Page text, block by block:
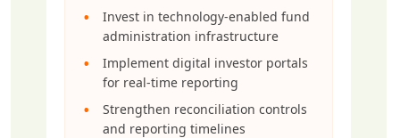
Invest in technology-enabled fund
administration infrastructure
Implement digital investor portals
for real-time reporting
Strengthen reconciliation controls
and reporting timelines